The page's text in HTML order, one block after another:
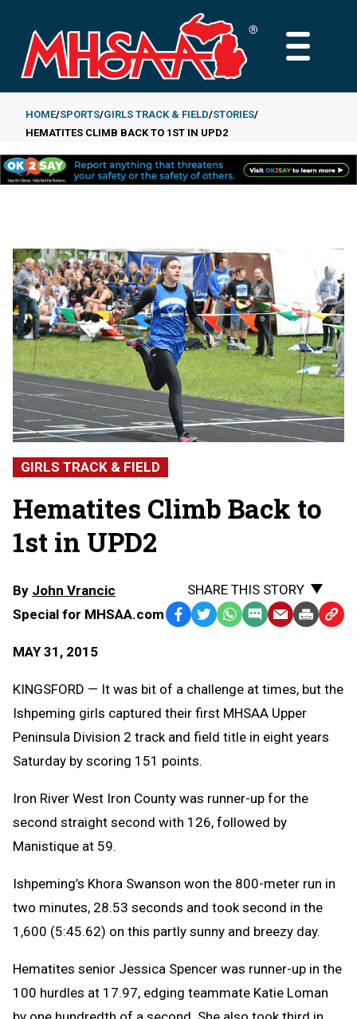
main
content
MAIN
Breadcrumb
HOME SPORTS GIRLS TRACK & FIELD STORIES
HEMATITES CLIMB BACK TO 1ST IN UPD2
GIRLS TRACK & FIELD
Hematites Climb Back to
1st in UPD2
By John Vrancic
Special for MHSAA.com
MAY 31, 2015
SHARE THIS STORY
Facebook
TwitterWhatsApp
SMS EmailPrint Copy
KINGSFORD — It was bit of a challenge at times, but the
Ishpeming girls captured their first MHSAA Upper
Peninsula Division 2 track and field title in eight years
Saturday by scoring 151 points.
Iron River West Iron County was runner-up for the
second straight second with 126, followed by
Manistique at 59.
Ishpeming’s Khora Swanson won the 800-meter run in
two minutes, 28.53 seconds and took second in the
1,600 (5:45.62) on this partly sunny and breezy day.
Hematites senior Jessica Spencer was runner-up in the
100 hurdles at 17.97, edging teammate Katie Loman